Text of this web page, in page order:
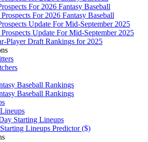
For 2026 Fantasy Baseball
For 2026 Fantasy Baseball
Update For Mid-September 2025
Update For Mid-September 2025
Player Draft Rankings for 2025
Baseball Rankings
Baseball Rankings
Starting Lineups
Starting Lineups Predictor ($)